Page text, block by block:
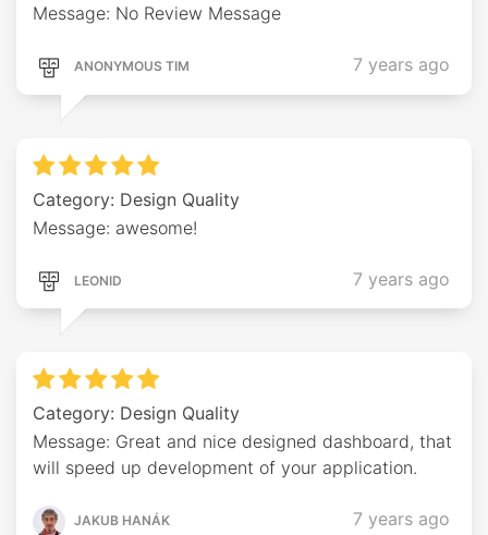
Message: No Review Message
ANONYMOUS TIM 7 years ago
Category: Design Quality
Message: awesome!
LEONID 7 years ago
Category: Design Quality
Message: Great and nice designed dashboard, that
will speed up development of your application.
JAKUB HANÁK 7 years ago